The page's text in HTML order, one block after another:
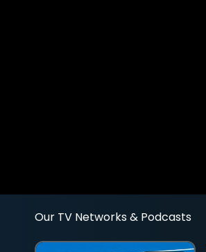
Our TV Networks & Podcasts